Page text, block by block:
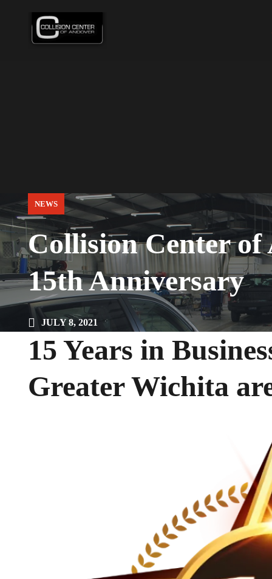
NEWS
Collision Center of
15th Anniversary
JULY 8, 2021
15 Years in
Greater Wichita